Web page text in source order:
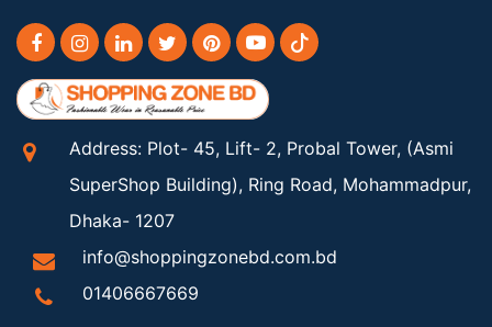
Address: Plot- 45, Lift- 2, Probal Tower, (Asmi
SuperShop Building), Ring Road, Mohammadpur,
Dhaka- 1207
info@shoppingzonebd.com.bd
01406667669